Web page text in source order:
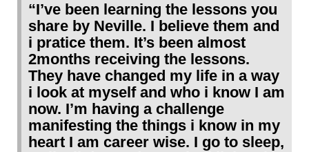
“I’ve been learning the lessons you
share by Neville. I believe them and
i pratice them. It’s been almost
2months receiving the lessons.
They have changed my life in a way
i look at myself and who i know I am
now. I’m having a challenge
manifesting the things i know in my
heart I am career wise. I go to sleep,